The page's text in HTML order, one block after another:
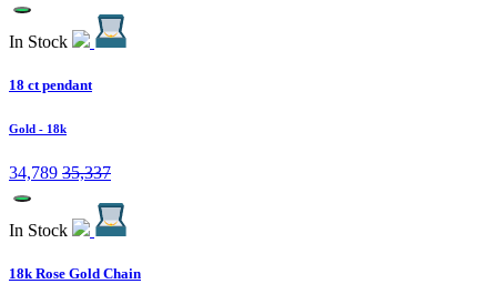
In Stock
18 ct pendant
Gold - 18k
34,789 35,337
In Stock
18k Rose Gold Chain